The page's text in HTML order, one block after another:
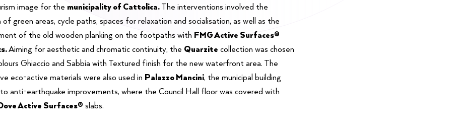
image for the municipality of Cattolica.The interventions involved the
green areas, cycle paths, spaces for relaxation and socialisation, as well as the
of the old wooden planking on the footpaths with FMG Active Surfaces®
Aiming for aesthetic and chromatic continuity, the Quarzite collection was chosen
Ghiaccio and Sabbia with Textured finish for the new waterfront area. The
eco-active materials were also used in Palazzo Mancini, the municipal building
anti-earthquake improvements, where the Council Hall floor was covered with
Active Surfaces® slabs.